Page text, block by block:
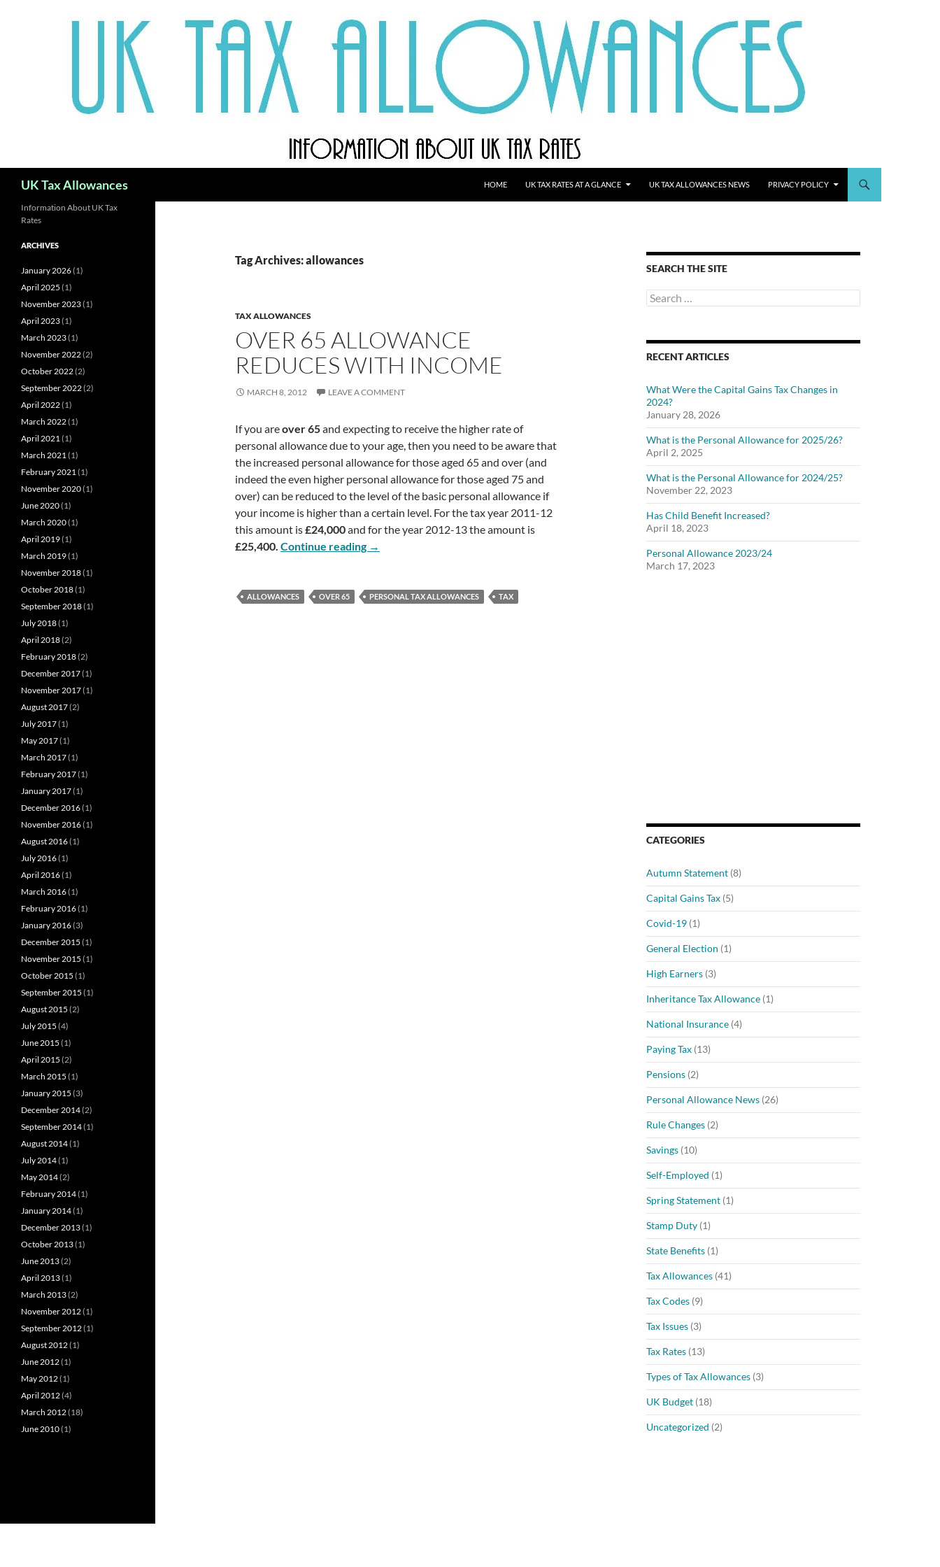
UK Tax Allowances HOME UK TAX RATES AT A GLANCE UK TAX ALLOWANCES NEWS PRIVACY POLICY
Tag Archives: allowances
TAX ALLOWANCES
OVER 65 ALLOWANCE
REDUCES WITH INCOME
MARCH 8, 2012 LEAVE A COMMENT
If you areover 65and expecting to receive the higher rate of
personal allowance due to your age, then you need to be aware that
the increased personal allowance for those aged 65 and over (and
indeed the even higher personal allowance for those aged 75 and
over) can be reduced to the level of the basic personal allowance if
your income is higher than a certain level. For the tax year 2011-12
this amount is£24,000and for the year 2012-13 the amount is
£25,400. Continue reading Over 65 Allowance Reduces With Income
→
ALLOWANCES OVER 65 PERSONAL TAX ALLOWANCES TAX
SEARCH THE SITE
Search
for:
RECENT ARTICLES
What Were the Capital Gains Tax Changes in
2024?
January 28, 2026
What is the Personal Allowance for 2025/26?
April 2, 2025
What is the Personal Allowance for 2024/25?
November 22, 2023
Has Child Benefit Increased?
April 18, 2023
Personal Allowance 2023/24
March 17, 2023
CATEGORIES
Autumn Statement (8)
Capital Gains Tax (5)
Covid-19 (1)
General Election (1)
High Earners (3)
Inheritance Tax Allowance (1)
National Insurance (4)
Paying Tax (13)
Pensions (2)
Personal Allowance News (26)
Rule Changes (2)
Savings (10)
Self-Employed (1)
Spring Statement (1)
Stamp Duty (1)
State Benefits (1)
Tax Allowances (41)
Tax Codes (9)
Tax Issues (3)
Tax Rates (13)
Types of Tax Allowances (3)
UK Budget (18)
Uncategorized (2)
Information About UK Tax
Rates
ARCHIVES
January 2026(1)
April 2025 (1)
November 2023(1)
April 2023(1)
March 2023(1)
November 2022(2)
October 2022(2)
September 2022(2)
April 2022(1)
March 2022(1)
April 2021(1)
March 2021(1)
February 2021(1)
November 2020(1)
June 2020(1)
March 2020(1)
April 2019(1)
March 2019(1)
November 2018(1)
October 2018(1)
September 2018(1)
July 2018(1)
April 2018(2)
February 2018(2)
December 2017(1)
November 2017(1)
August 2017(2)
July 2017(1)
May 2017(1)
March 2017(1)
February 2017(1)
January 2017(1)
December 2016(1)
November 2016(1)
August 2016(1)
July 2016(1)
April 2016(1)
March 2016(1)
February 2016(1)
January 2016(3)
December 2015 (1)
November 2015 (1)
October 2015 (1)
September 2015 (1)
August 2015 (2)
July 2015 (4)
June 2015 (1)
April 2015 (2)
March 2015 (1)
January 2015 (3)
December 2014(2)
September 2014(1)
August 2014(1)
July 2014(1)
May 2014(2)
February 2014(1)
January 2014(1)
December 2013(1)
October 2013(1)
June 2013(2)
April 2013(1)
March 2013(2)
November 2012(1)
September 2012(1)
August 2012(1)
June 2012(1)
May 2012(1)
April 2012(4)
March 2012(18)
June 2010(1)